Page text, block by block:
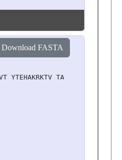
Download FASTA
TAMDVVYALK